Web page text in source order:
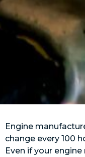
Engine
change every 100
Even if your